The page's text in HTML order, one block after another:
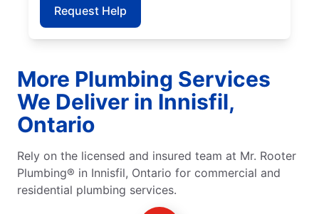
Request Help
More Plumbing Services
We Deliver in Innisfil,
Ontario
Rely on the licensed and insured team at Mr. Rooter
Plumbing® in Innisfil, Ontario for commercial and
residential plumbing services.